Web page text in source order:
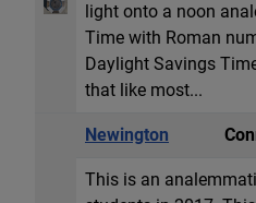
light onto a noon
Time with Roman
Daylight Savings
that like most...
Newington
This is an